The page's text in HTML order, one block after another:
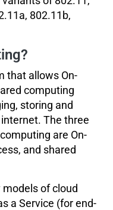
802.11b,
that allows On-
computing
storing and
The three
are On-
and shared
of cloud
a Service (for end-